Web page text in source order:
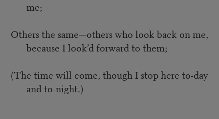
me;
Others the same—others who look back on me,
because I look’d forward to them;
(The time will come, though I stop here to-day
and to-night.)